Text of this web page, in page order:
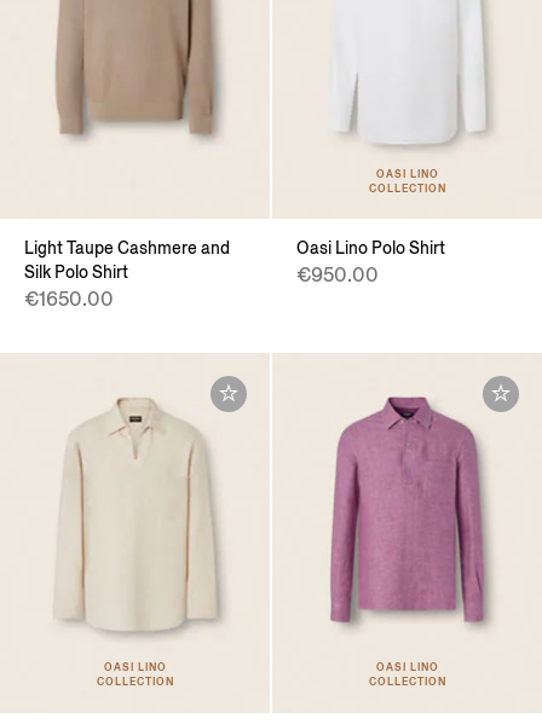
Light Taupe Cashmere and
Silk Polo Shirt
€1650.00
OASI LINO
COLLECTION
Oasi Lino Polo Shirt
€950.00
OASI LINO
COLLECTION
OASI LINO
COLLECTION